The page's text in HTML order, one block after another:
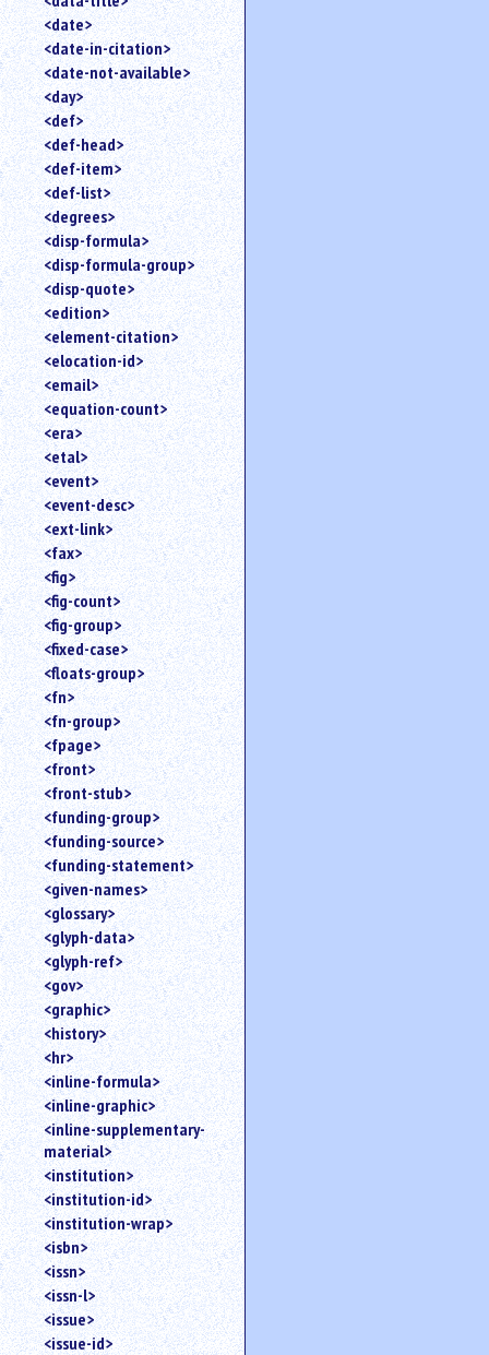
<date>
<date-in-citation>
<date-not-available>
<day>
<def>
<def-head>
<def-item>
<def-list>
<degrees>
<disp-formula>
<disp-formula-group>
<disp-quote>
<edition>
<element-citation>
<elocation-id>
<email>
<equation-count>
<era>
<etal>
<event>
<event-desc>
<ext-link>
<fax>
<fig>
<fig-count>
<fig-group>
<fixed-case>
<floats-group>
<fn>
<fn-group>
<fpage>
<front>
<front-stub>
<funding-group>
<funding-source>
<funding-statement>
<given-names>
<glossary>
<glyph-data>
<glyph-ref>
<gov>
<graphic>
<history>
<hr>
<inline-formula>
<inline-graphic>
<inline-supplementary-
material>
<institution>
<institution-id>
<institution-wrap>
<isbn>
<issn>
<issn-l>
<issue>
<issue-id>